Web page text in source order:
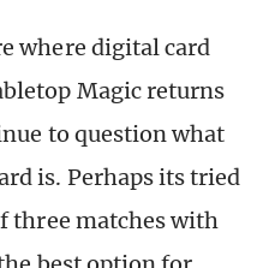
where digital card
Magic returns
to question what
is. Perhaps its tried
three matches with